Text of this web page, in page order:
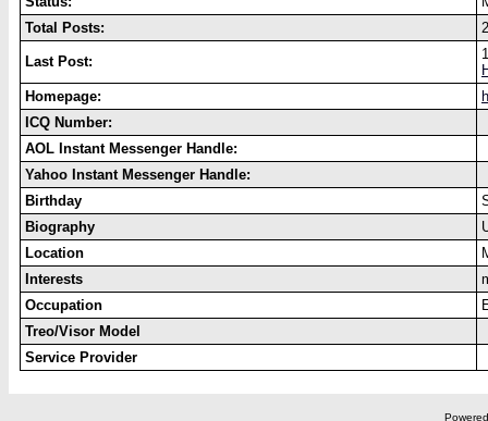
Total Posts:
Last Post:
Homepage:
ICQ Number:
AOL Instant Messenger Handle:
Yahoo Instant Messenger Handle:
Birthday
Biography
Location
Interests
Occupation
Treo/Visor Model
Service Provider